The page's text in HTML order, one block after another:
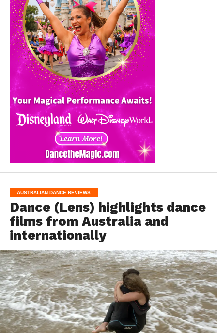
AUSTRALIAN DANCE REVIEWS
Dance (Lens) highlights dance
films from Australia and
internationally